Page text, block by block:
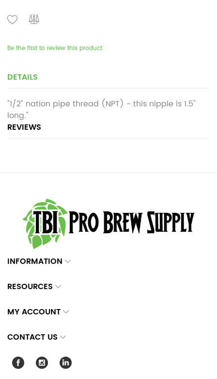
Be the first to review this product
DETAILS
"1/2" nation pipe thread (NPT) - this nipple is 1.5"
long."
REVIEWS
INFORMATION
RESOURCES
MY ACCOUNT
CONTACT US